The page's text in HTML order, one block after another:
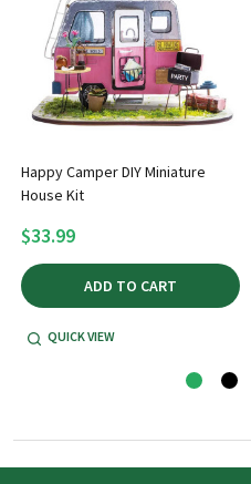
Happy Camper DIY Miniature
House Kit
$33.99
ADD TO CART
QUICK VIEW